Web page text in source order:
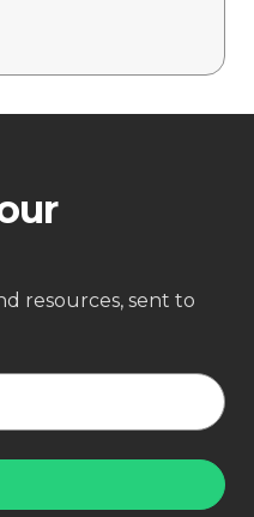
resources, sent to